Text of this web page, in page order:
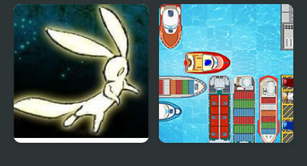
Connect Dots - 20 Bubble Sugar